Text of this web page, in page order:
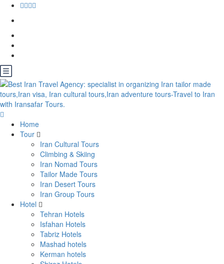
Home
Tour
Iran Cultural Tours
Climbing & Skiing
Iran Nomad Tours
Tailor Made Tours
Iran Desert Tours
Iran Group Tours
Hotel
Tehran Hotels
Isfahan Hotels
Tabriz Hotels
Mashad hotels
Kerman hotels